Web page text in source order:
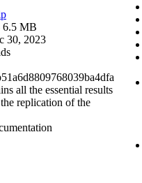
6.5 MB
30, 2023
all the essential results
replication of the